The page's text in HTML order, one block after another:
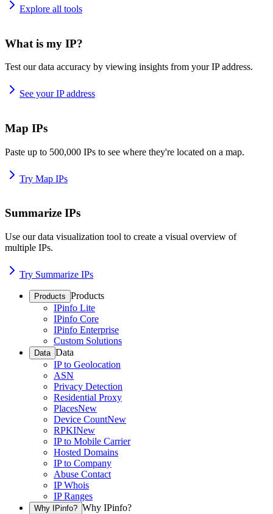
Explore all tools
What is my IP?
Test our data accuracy by viewing insights from your IP address.
See your IP address
Map IPs
Paste up to 500,000 IPs to see where they're located on a map.
Try Map IPs
Summarize IPs
Use our data visualization tool to create a visual overview of
multiple IPs.
Try Summarize IPs
Products Products
IPinfo Lite
IPinfo Core
IPinfo Enterprise
Custom Solutions
Data Data
IP to Geolocation
ASN
Privacy Detection
Residential Proxy
PlacesNew
Device CountNew
RPKINew
IP to Mobile Carrier
Hosted Domains
IP to Company
Abuse Contact
IP Whois
IP Ranges
Why IPinfo? Why IPinfo?